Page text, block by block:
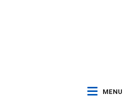
MENU